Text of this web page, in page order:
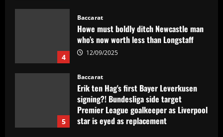
5
Baccarat
Erik ten Hag's first Bayer Leverkusen
signing?! Bundesliga side target
Premier League goalkeeper as Liverpool
star is eyed as replacement
1
Contact made: Aston Villa make move to
sign new £17m defender for Emery
12/09/2025